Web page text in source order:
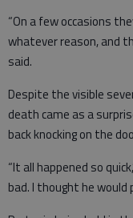
“On a few occasions
whatever reason, and
said.
Despite the visible
death came as a
back knocking on the
“It all happened so
bad. I thought he would